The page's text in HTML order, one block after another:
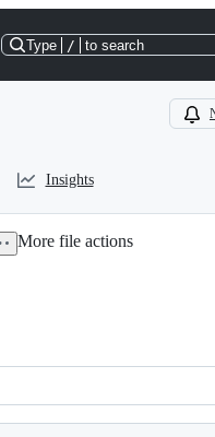
Type / to search
Insights
More file actions